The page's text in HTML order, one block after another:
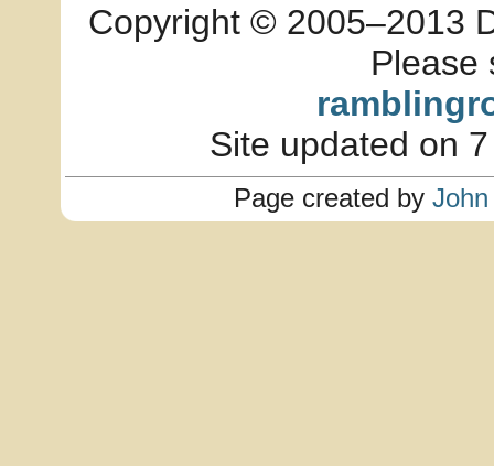
Copyright © 2005–2013
Please
Site updated on
Page created by